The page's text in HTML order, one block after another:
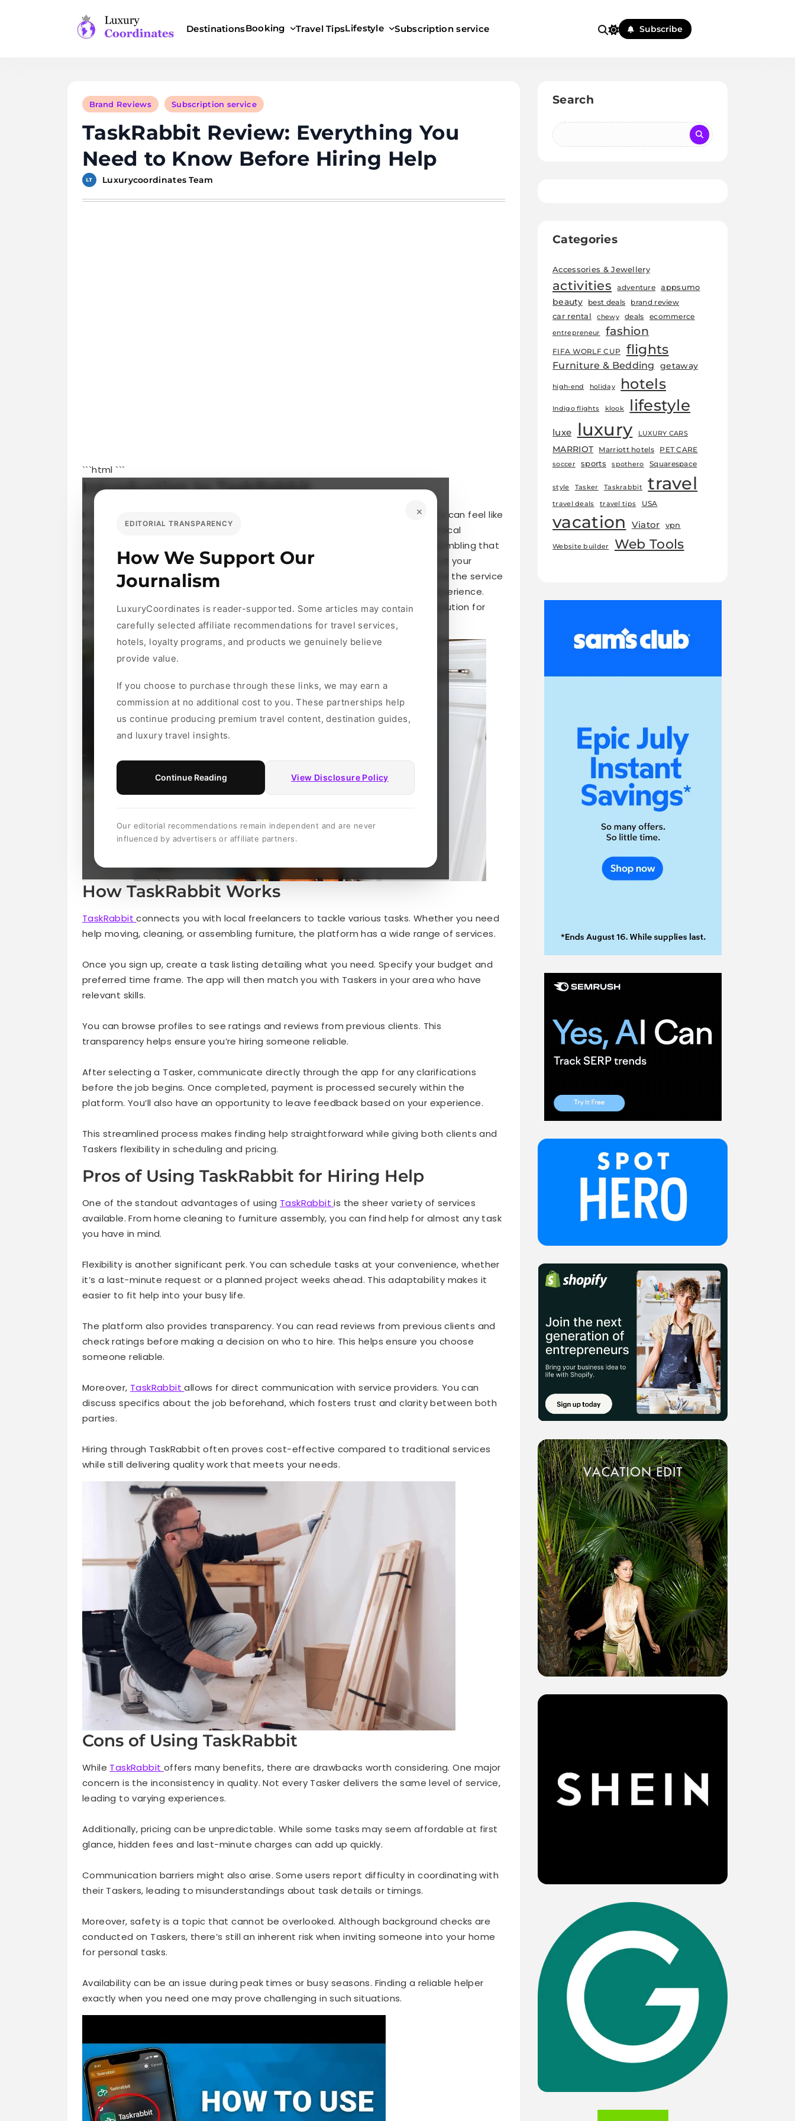
DestinationsBooking Travel TipsLifestyle Subscription service Subscribe
Brand Reviews Subscription service
TaskRabbit Review: Everything You
Need to Know Before Hiring Help
Luxurycoordinates Team
```html
×
EDITORIAL TRANSPARENCY
How We Support Our
Journalism
LuxuryCoordinates is reader-supported. Some articles may contain
carefully selected affiliate recommendations for travel services,
hotels, loyalty programs, and products we genuinely believe
provide value.
If you choose to purchase through these links, we may earn a
commission at no additional cost to you. These partnerships help
us continue producing premium travel content, destination guides,
and luxury travel insights.
Continue Reading View Disclosure Policy
Our editorial recommendations remain independent and are never
influenced by advertisers or affiliate partners.
```
Introduction to TaskRabbit
In today’s fast-paced world, finding extra hands to tackle chores and projects can feel like
a daunting task. EnterTaskRabbit
—a platform designed to connect you with local
freelancers who can help lighten your load. Whether it’s moving furniture, assembling that
new IKEA masterpiece, or running errands, TaskRabbit promises convenience at your
fingertips. But before you dive in and hire help, it’s essential to understand how the service
works, its benefits and drawbacks, and tips for getting the most from your experience.
Buckle up as we explore everything you need to know about this innovative solution for
busy lives!
How TaskRabbit Works
TaskRabbitconnects you with local freelancers to tackle various tasks. Whether you need
help moving, cleaning, or assembling furniture, the platform has a wide range of services.
Once you sign up, create a task listing detailing what you need. Specify your budget and
preferred time frame. The app will then match you with Taskers in your area who have
relevant skills.
You can browse profiles to see ratings and reviews from previous clients. This
transparency helps ensure you’re hiring someone reliable.
After selecting a Tasker, communicate directly through the app for any clarifications
before the job begins. Once completed, payment is processed securely within the
platform. You’ll also have an opportunity to leave feedback based on your experience.
This streamlined process makes finding help straightforward while giving both clients and
Taskers flexibility in scheduling and pricing.
Pros of Using TaskRabbit for Hiring Help
One of the standout advantages of using TaskRabbitis the sheer variety of services
available. From home cleaning to furniture assembly, you can find help for almost any task
you have in mind.
Flexibility is another significant perk. You can schedule tasks at your convenience, whether
it’s a last-minute request or a planned project weeks ahead. This adaptability makes it
easier to fit help into your busy life.
The platform also provides transparency. You can read reviews from previous clients and
check ratings before making a decision on who to hire. This helps ensure you choose
someone reliable.
Moreover, TaskRabbitallows for direct communication with service providers. You can
discuss specifics about the job beforehand, which fosters trust and clarity between both
parties.
Hiring through TaskRabbit often proves cost-effective compared to traditional services
while still delivering quality work that meets your needs.
Cons of Using TaskRabbit
While TaskRabbit offers many benefits, there are drawbacks worth considering. One major
concern is the inconsistency in quality. Not every Tasker delivers the same level of service,
leading to varying experiences.
Additionally, pricing can be unpredictable. While some tasks may seem affordable at first
glance, hidden fees and last-minute charges can add up quickly.
Communication barriers might also arise. Some users report difficulty in coordinating with
their Taskers, leading to misunderstandings about task details or timings.
Moreover, safety is a topic that cannot be overlooked. Although background checks are
conducted on Taskers, there’s still an inherent risk when inviting someone into your home
for personal tasks.
Availability can be an issue during peak times or busy seasons. Finding a reliable helper
exactly when you need one may prove challenging in such situations.
Search
Categories
Accessories & Jewellery
activities adventure appsumo
beauty best deals brand review
car rental chewy deals ecommerce
entrepreneur fashion
FIFA WORLF CUP flights
Furniture & Bedding getaway
high-end holiday hotels
Indigo flights klook lifestyle
luxe luxury LUXURY CARS
MARRIOT Marriott hotels PET CARE
soccer sports spothero Squarespace
style Tasker Taskrabbit travel
travel deals travel tips USA
vacation Viator vpn
Website builder Web Tools